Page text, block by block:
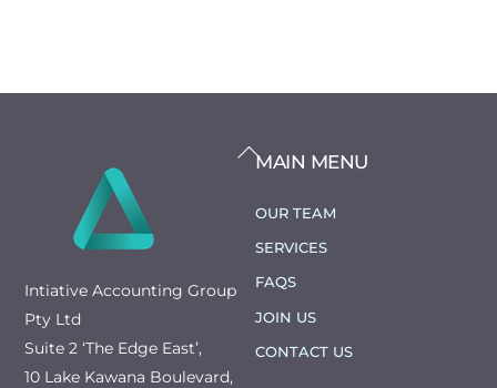
BACK
TOP
Intiative Accounting Group
Pty Ltd
Suite 2 ‘The Edge East’,
10 Lake Kawana Boulevard,
MAIN MENU
OUR TEAM
SERVICES
FAQS
JOIN US
CONTACT US